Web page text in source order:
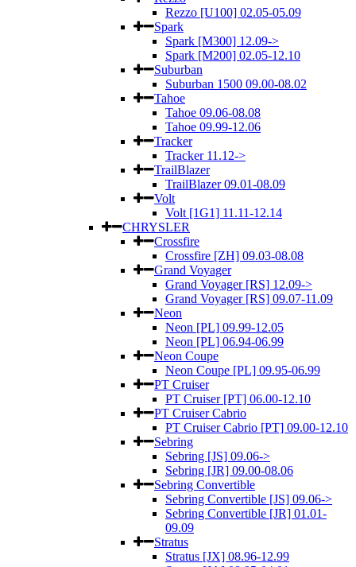
Rezzo [U100] 02.05-05.09
Spark
Spark [M300] 12.09->
Spark [M200] 02.05-12.10
Suburban
Suburban 1500 09.00-08.02
Tahoe
Tahoe 09.06-08.08
Tahoe 09.99-12.06
Tracker
Tracker 11.12->
TrailBlazer
TrailBlazer 09.01-08.09
Volt
Volt [1G1] 11.11-12.14
CHRYSLER
Crossfire
Crossfire [ZH] 09.03-08.08
Grand Voyager
Grand Voyager [RS] 12.09->
Grand Voyager [RS] 09.07-11.09
Neon
Neon [PL] 09.99-12.05
Neon [PL] 06.94-06.99
Neon Coupe
Neon Coupe [PL] 09.95-06.99
PT Cruiser
PT Cruiser [PT] 06.00-12.10
PT Cruiser Cabrio
PT Cruiser Cabrio [PT] 09.00-12.10
Sebring
Sebring [JS] 09.06->
Sebring [JR] 09.00-08.06
Sebring Convertible
Sebring Convertible [JS] 09.06->
Sebring Convertible [JR] 01.01-
09.09
Stratus
Stratus [JX] 08.96-12.99